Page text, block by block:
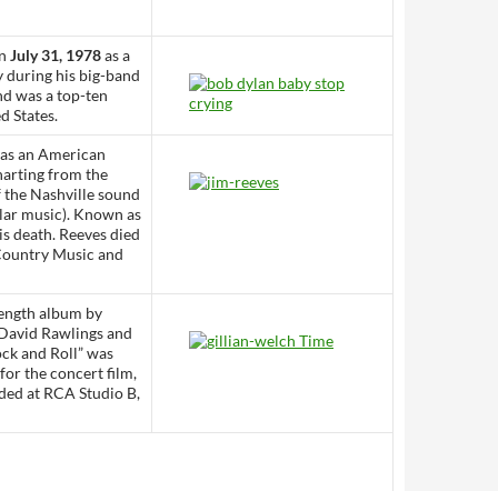
July 31, 1978as a
during his big-band
was a top-ten
States.
an American
from the
Nashville sound
music). Known as
death. Reeves died
Music and
album by
Rawlings and
and Roll” was
the concert film,
at RCA Studio B,